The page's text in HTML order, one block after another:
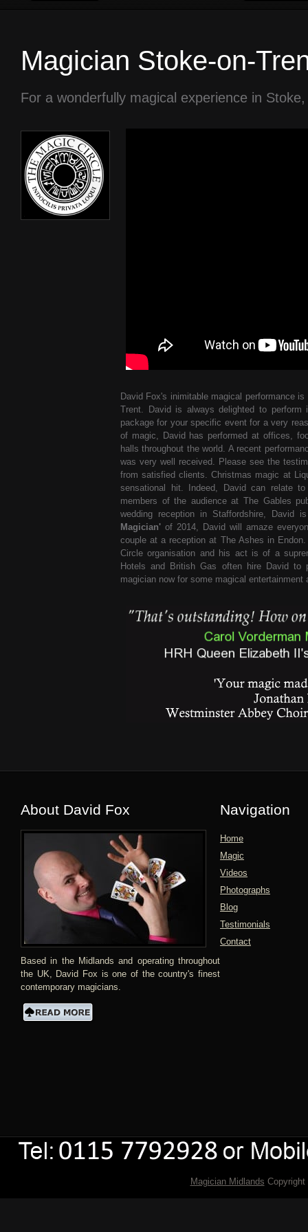
Magician Stoke-on-
For a wonderfully magical experience in
David Fox's inimitable magical performance
Trent. David is always delighted to
package for your specific event for a very
of magic, David has performed at offices,
halls throughout the world. A recent
was very well received. Please see the
from satisfied clients. Christmas magic at
sensational hit. Indeed, David can relate
members of the audience at The Gables
wedding reception in Staffordshire,
Magician' of 2014, David will amaze
couple at a reception at The Ashes in
Circle organisation and his act is of a
Hotels and British Gas often hire David to
magician now for some magical
About David Fox
Based in the Midlands and operating throughout
the UK, David Fox is one of the country's finest
contemporary magicians.
Navigation
Home
Magic
Videos
Photographs
Blog
Testimonials
Contact
Magician Midlands